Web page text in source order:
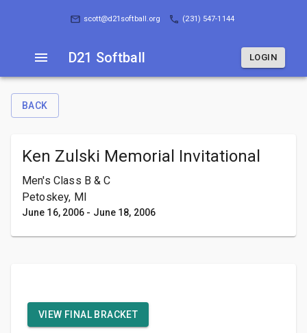
D21 Softball
scott@d21softball.org (231) 547-1144
D21 Softball LOGIN
BACK
Ken Zulski Memorial Invitational
Men's Class B & C
Petoskey, MI
June 16, 2006 - June 18, 2006
VIEW FINAL BRACKET